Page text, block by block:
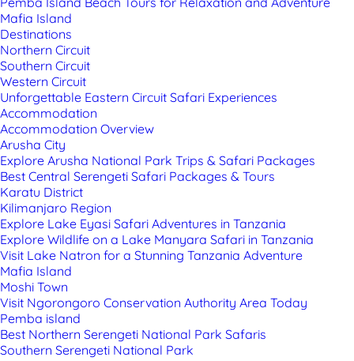
Mafia Island
Destinations
Northern Circuit
Southern Circuit
Western Circuit
Unforgettable Eastern Circuit Safari Experiences
Accommodation
Accommodation Overview
Arusha City
Explore Arusha National Park Trips & Safari Packages
Best Central Serengeti Safari Packages & Tours
Karatu District
Kilimanjaro Region
Explore Lake Eyasi Safari Adventures in Tanzania
Explore Wildlife on a Lake Manyara Safari in Tanzania
Visit Lake Natron for a Stunning Tanzania Adventure
Mafia Island
Moshi Town
Visit Ngorongoro Conservation Authority Area Today
Pemba island
Best Northern Serengeti National Park Safaris
Southern Serengeti National Park